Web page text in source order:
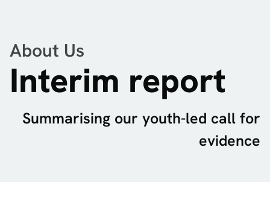
About Us
Interim report
Summarising our youth-led call for
evidence